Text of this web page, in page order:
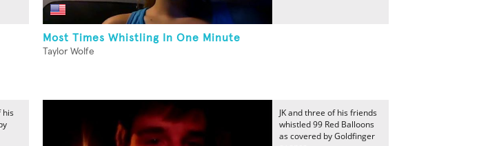
Most Times Whistling In One Minute
Taylor Wolfe
his
JK and three of his friends
whistled 99 Red Balloons
as covered by Goldfinger